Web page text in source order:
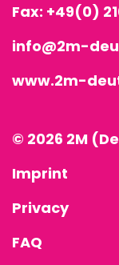
Fax: +49(0)
info@2m-
www.2m-
© 2026 2M
Imprint
Privacy
FAQ